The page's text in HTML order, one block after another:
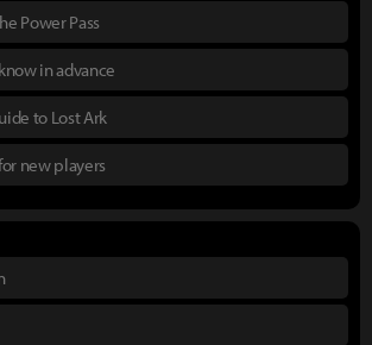
Power Pass
in advance
to Lost Ark
new players